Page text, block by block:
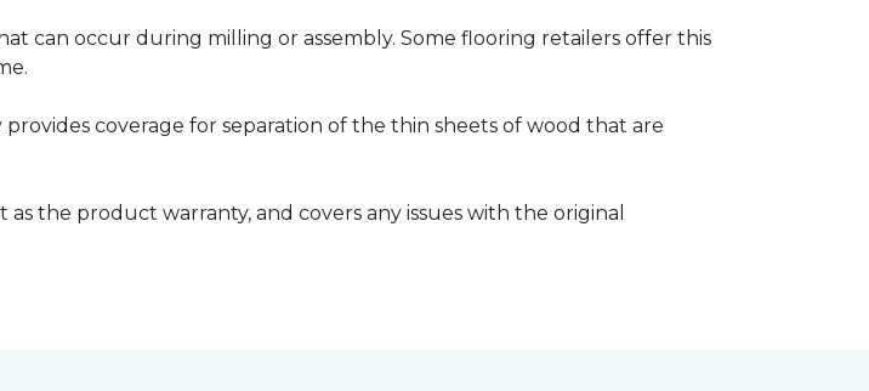
can occur during milling or assembly. Some flooring retailers offer this
coverage for separation of the thin sheets of wood that are
the product warranty, and covers any issues with the original